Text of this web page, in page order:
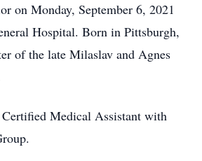
on Monday, September 6, 2021
Hospital. Born in Pittsburgh,
of the late Milaslav and Agnes
Medical Assistant with